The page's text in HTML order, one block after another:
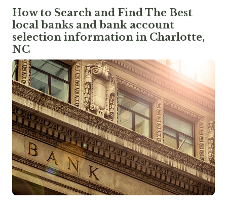
How to Search and Find The Best
local banks and bank account
selection information in Charlotte,
NC